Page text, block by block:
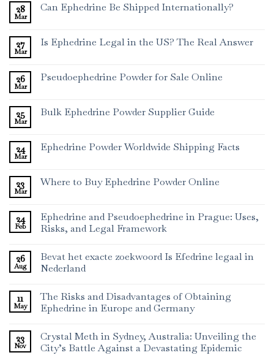
28
Mar
Can Ephedrine Be Shipped Internationally?
27
Mar
Is Ephedrine Legal in the US? The Real Answer
26
Mar
Pseudoephedrine Powder for Sale Online
25
Mar
Bulk Ephedrine Powder Supplier Guide
24
Mar
Ephedrine Powder Worldwide Shipping Facts
23
Mar
Where to Buy Ephedrine Powder Online
24
Feb
Ephedrine and Pseudoephedrine in Prague: Uses,
Risks, and Legal Framework
26
Aug
Bevat het exacte zoekwoord Is Efedrine legaal in
Nederland
11
May
The Risks and Disadvantages of Obtaining
Ephedrine in Europe and Germany
23
Nov
Crystal Meth in Sydney, Australia: Unveiling the
City’s Battle Against a Devastating Epidemic